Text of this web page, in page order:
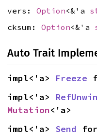
vers: Option<&'a
cksum: Option<&'a
Auto Trait
impl<'a> Freeze
impl<'a>
Mutation<'a>
impl<'a> Send